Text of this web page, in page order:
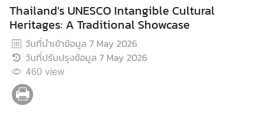
e
N
e
w
s
Thailand's UNESCO Intangible Cultural
Heritages: A Traditional Showcase
วันที่นำเข้าข้อมูล 7 May 2026
วันที่ปรับปรุงข้อมูล 7 May 2026
460 view